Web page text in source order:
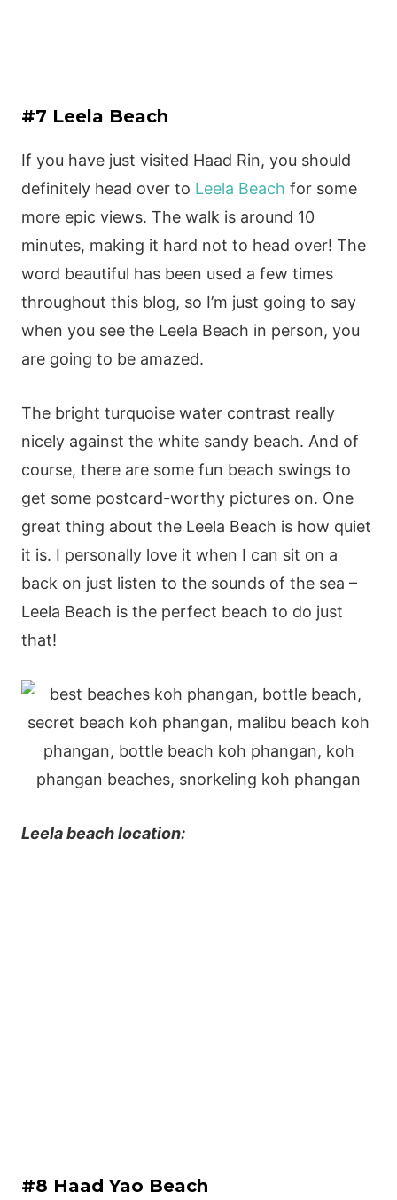
#7 Leela Beach
If you have just visited Haad Rin, you should
definitely head over to Leela Beach for some
more epic views. The walk is around 10
minutes, making it hard not to head over! The
word beautiful has been used a few times
throughout this blog, so I’m just going to say
when you see the Leela Beach in person, you
are going to be amazed.
The bright turquoise water contrast really
nicely against the white sandy beach. And of
course, there are some fun beach swings to
get some postcard-worthy pictures on. One
great thing about the Leela Beach is how quiet
it is. I personally love it when I can sit on a
back on just listen to the sounds of the sea –
Leela Beach is the perfect beach to do just
that!
Leela beach location:
#8 Haad Yao Beach